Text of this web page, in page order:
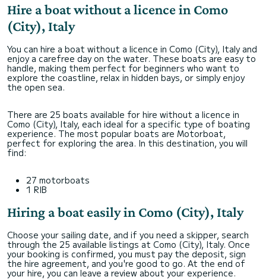
Hire a boat without a licence in Como
(City), Italy
You can hire a boat without a licence in Como (City), Italy and
enjoy a carefree day on the water. These boats are easy to
handle, making them perfect for beginners who want to
explore the coastline, relax in hidden bays, or simply enjoy
the open sea.
There are 25 boats available for hire without a licence in
Como (City), Italy, each ideal for a specific type of boating
experience. The most popular boats are Motorboat,
perfect for exploring the area. In this destination, you will
find:
27 motorboats
1 RIB
Hiring a boat easily in Como (City), Italy
Choose your sailing date, and if you need a skipper, search
through the 25 available listings at Como (City), Italy. Once
your booking is confirmed, you must pay the deposit, sign
the hire agreement, and you're good to go. At the end of
your hire, you can leave a review about your experience.